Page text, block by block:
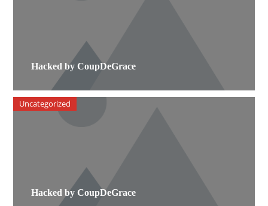
Hacked by CoupDeGrace
Hacked by CoupDeGrace
Uncategorized